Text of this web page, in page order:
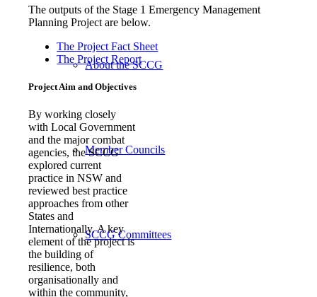
About the SCCG
Member Councils
SCCG Committees
The outputs of the Stage 1 Emergency Management
Planning Project are below.
The Project Fact Sheet
The Project Report
Project Aim and Objectives
By working closely
with Local Government
and the major combat
agencies, the SCCG
explored current
practice in NSW and
reviewed best practice
approaches from other
States and
Internationally. A key
element of the project is
the building of
resilience, both
organisationally and
within the community,